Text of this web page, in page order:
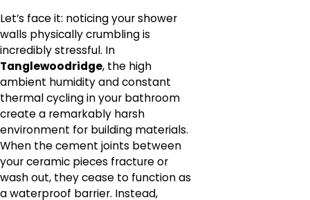
Let’s face it: noticing your shower
walls physically crumbling is
incredibly stressful. In
Tanglewoodridge, the high
ambient humidity and constant
thermal cycling in your bathroom
create a remarkably harsh
environment for building materials.
When the cement joints between
your ceramic pieces fracture or
wash out, they cease to function as
a waterproof barrier. Instead,